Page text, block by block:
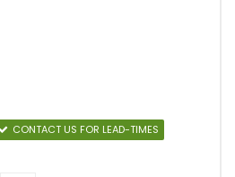
CONTACT US FOR LEAD-TIMES